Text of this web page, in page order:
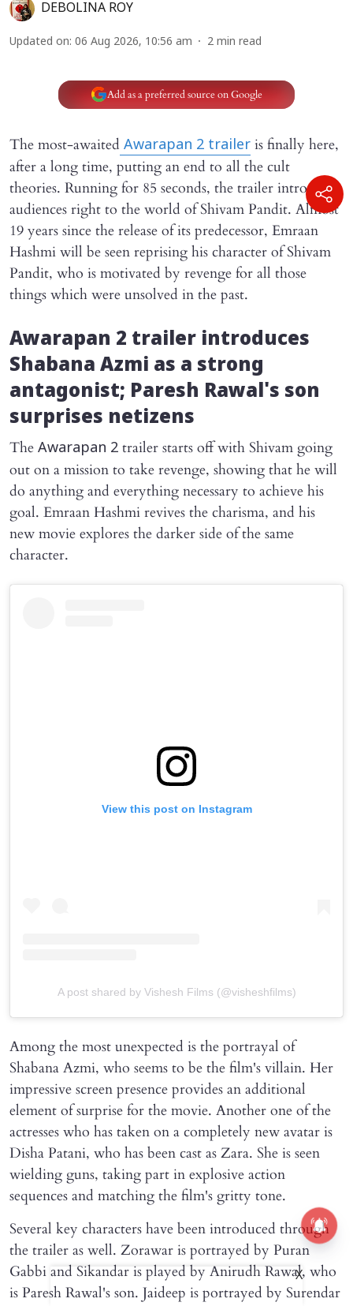
DEBOLINA ROY
Updated on: 06 Aug 2026, 10:56 am 2 min read
Add as a preferred source on Google
The most-awaited Awarapan 2 trailer is finally here,
after a long time, putting an end to all the cult
theories. Running for 85 seconds, the trailer introduces
audiences right to the world of Shivam Pandit. Almost
19 years since the release of its predecessor, Emraan
Hashmi will be seen reprising his character of Shivam
Pandit, who is motivated by revenge for all those
things which were unsolved in the past.
Awarapan 2 trailer introduces
Shabana Azmi as a strong
antagonist; Paresh Rawal's son
surprises netizens
The Awarapan 2 trailer starts off with Shivam going
out on a mission to take revenge, showing that he will
do anything and everything necessary to achieve his
goal. Emraan Hashmi revives the charisma, and his
new movie explores the darker side of the same
character.
View this post on Instagram
A post shared by Vishesh Films (@visheshfilms)
Among the most unexpected is the portrayal of
Shabana Azmi, who seems to be the film's villain. Her
impressive screen presence provides an additional
element of surprise for the movie. Another one of the
actresses who has taken on a completely new avatar is
Disha Patani, who has been cast as Zara. She is seen
wielding guns, taking part in explosive action
sequences and matching the film's gritty tone.
Several key characters have been introduced through
the trailer as well. Zorawar is portrayed by Puran
Gabbi and Sikandar is played by Anirudh Rawal, who
is Paresh Rawal's son. Jaideep is portrayed by Surendar
X